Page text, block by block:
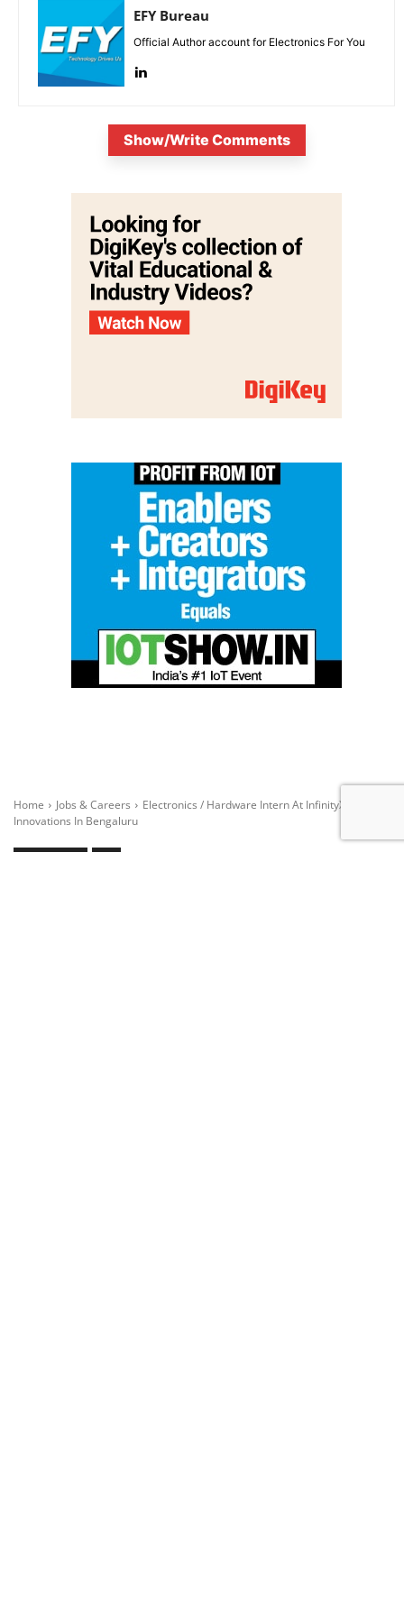
EFY Bureau
Official Author account for Electronics For You
Show/Write Comments